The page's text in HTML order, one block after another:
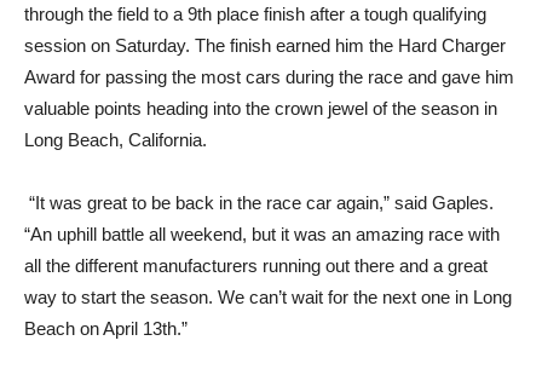
through the field to a 9th place finish after a tough qualifying
session on Saturday. The finish earned him the Hard Charger
Award for passing the most cars during the race and gave him
valuable points heading into the crown jewel of the season in
Long Beach, California.
“It was great to be back in the race car again,” said Gaples.
“An uphill battle all weekend, but it was an amazing race with
all the different manufacturers running out there and a great
way to start the season. We can’t wait for the next one in Long
Beach on April 13th.”